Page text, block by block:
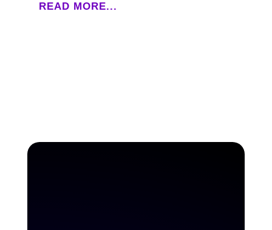
READ MORE...